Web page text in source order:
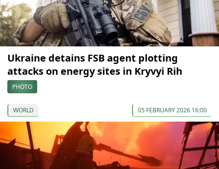
Ukraine detains FSB agent plotting
attacks on energy sites in Kryvyi Rih
PHOTO
WORLD 05 FEBRUARY 2026 16:00